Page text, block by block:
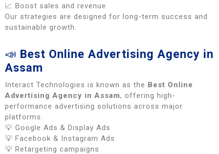
📈 Boost sales and revenue
Our strategies are designed for long-term success and
sustainable growth.
📣 Best Online Advertising Agency in
Assam
Interact Technologies is known as the Best Online
Advertising Agency in Assam, offering high-
performance advertising solutions across major
platforms.
💡 Google Ads & Display Ads
💡 Facebook & Instagram Ads
💡 Retargeting campaigns